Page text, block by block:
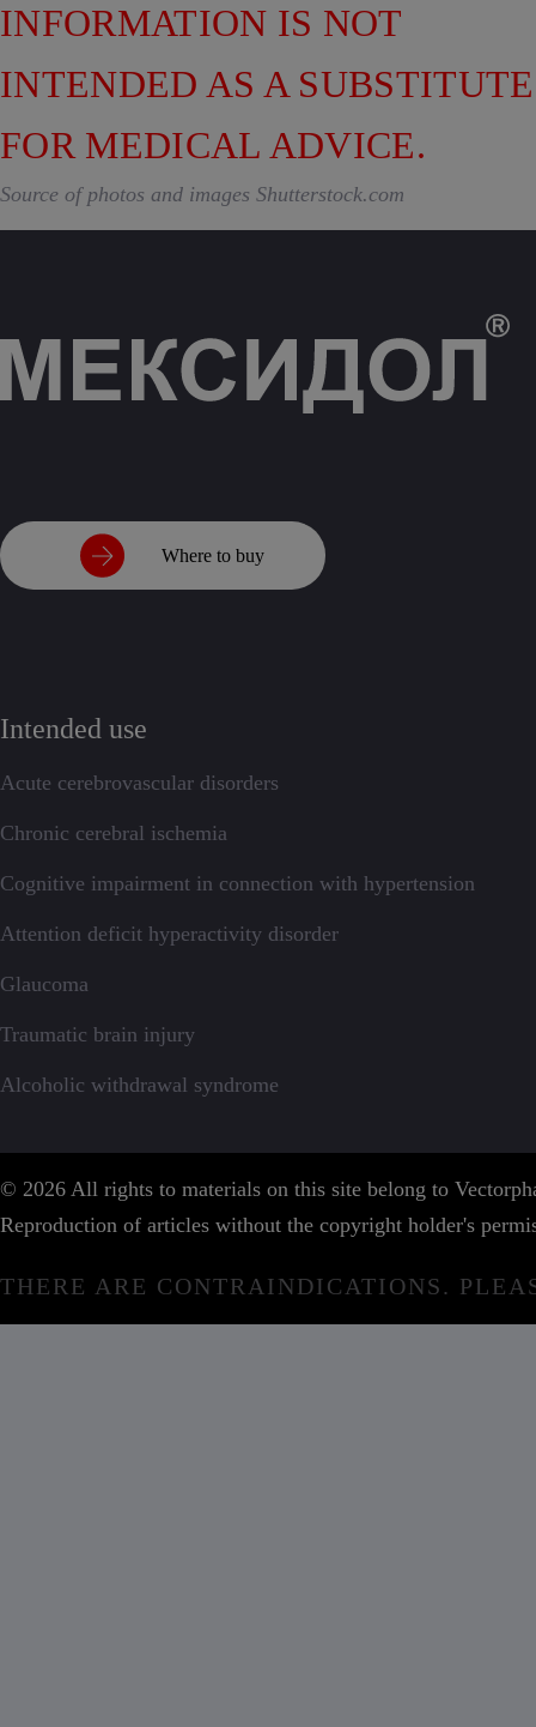
INFORMATION IS NOT
INTENDED AS A SUBSTITUTE
FOR MEDICAL ADVICE.
Source of photos and images Shutterstock.com
Where to buy
Intended use
Acute cerebrovascular disorders
Chronic cerebral ischemia
Cognitive impairment in connection with hypertension
Attention deficit hyperactivity disorder
Glaucoma
Traumatic brain injury
Alcoholic withdrawal syndrome
© 2026 All rights to materials on this site belong to
Reproduction of articles without the copyright holder's
THERE ARE CONTRAINDICATIONS.